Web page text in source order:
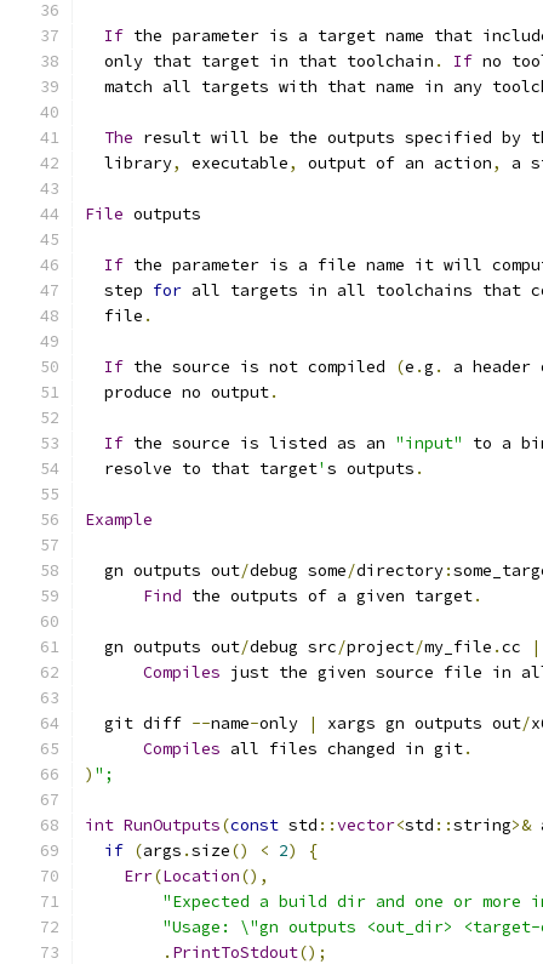
If the parameter is a target name that
  only that target in that toolchain
. If no
match all targets with that name in any
The result will be the outputs specified by
  library
, executable, output of an action, a
File outputs
If the parameter is a file name it will
  step
for all targets in all toolchains that
  file
.
If the source is not compiled (e .g .
a
  produce no output
.
If the source is listed as an "input"
to a
  resolve to that target
' s outputs .
Example
  gn outputs out
/debug some/directory:
Find the outputs of a given target.
  gn outputs out
/debug src/project/my_file .cc |
Compiles just the given source file in
  git diff
--name-only | xargs gn outputs out/
Compiles all files changed in git.
) ";
int RunOutputs(const std ::vector<std ::string>&
if (args .size() < 2)
{
Err(Location(),
"Expected a build dir and one or
"Usage: \"gn outputs <out_dir>
. PrintToStdout();